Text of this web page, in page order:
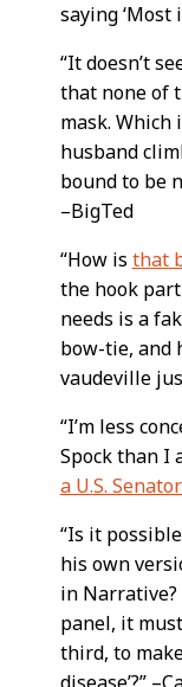
saying ‘Most
“It doesn’t
that none of
mask. Which
husband
bound to be
–BigTed
“How is that
the hook
needs is a
bow-tie, and
vaudeville
“I’m less
Spock than I
a U.S.
“Is it
his own
in
panel, it
third, to